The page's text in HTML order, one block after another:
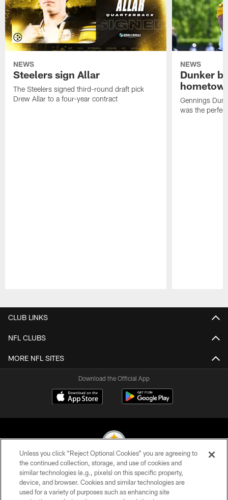
NEWS
Steelers sign Allar
The Steelers signed third-round draft pick
Drew Allar to a four-year contract
NEWS
Dunker
Gennings
was the
CLUB LINKS
NFL CLUBS
MORE NFL SITES
Download the Official App
© 2026 Pittsburgh Steelers. All Rights Reserved
PRIVACY POLICY
Unless you click “Reject Optional Cookies” you are agreeing to
the continued collection, storage, and use of cookies and
similar technologies (e.g., pixels) on this specific property,
device, and browser. Cookies and similar technologies are
used for a variety of purposes such as enhancing site